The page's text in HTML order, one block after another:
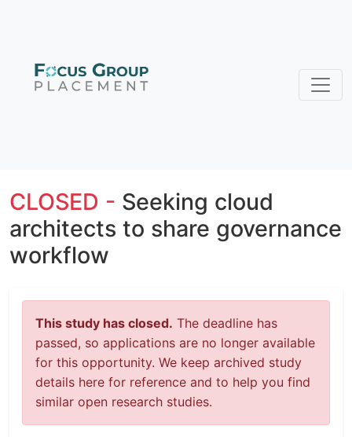
CLOSED - Seeking cloud
architects to share governance
workflow
This study has closed. The deadline has
passed, so applications are no longer available
for this opportunity. We keep archived study
details here for reference and to help you find
similar open research studies.